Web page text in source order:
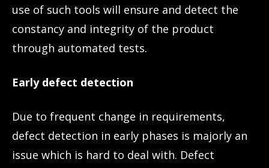
use of such tools will ensure and detect the
constancy and integrity of the product
through automated tests.
Early defect detection
Due to frequent change in requirements,
defect detection in early phases is majorly an
issue which is hard to deal with. Defect